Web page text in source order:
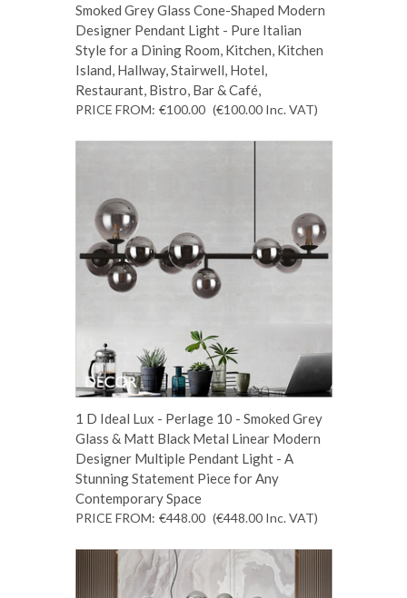
Smoked Grey Glass Cone-Shaped Modern
Designer Pendant Light - Pure Italian
Style for a Dining Room, Kitchen, Kitchen
Island, Hallway, Stairwell, Hotel,
Restaurant, Bistro, Bar & Café,
PRICE FROM: €100.00 (€100.00 Inc. VAT)
1 D Ideal Lux - Perlage 10 - Smoked Grey
Glass & Matt Black Metal Linear Modern
Designer Multiple Pendant Light - A
Stunning Statement Piece for Any
Contemporary Space
PRICE FROM: €448.00 (€448.00 Inc. VAT)